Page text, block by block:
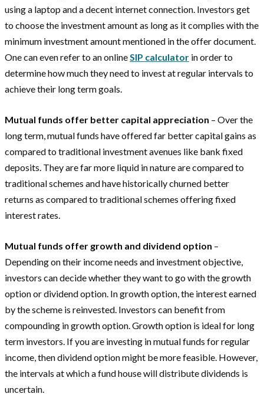
using a laptop and a decent internet connection. Investors get
to choose the investment amount as long as it complies with the
minimum investment amount mentioned in the offer document.
One can even refer to an onlineSIP calculator in order to
determine how much they need to invest at regular intervals to
achieve their long term goals.
Mutual funds offer better capital appreciation – Over the
long term, mutual funds have offered far better capital gains as
compared to traditional investment avenues like bank fixed
deposits. They are far more liquid in nature are compared to
traditional schemes and have historically churned better
returns as compared to traditional schemes offering fixed
interest rates.
Mutual funds offer growth and dividend option –
Depending on their income needs and investment objective,
investors can decide whether they want to go with the growth
option or dividend option. In growth option, the interest earned
by the scheme is reinvested. Investors can benefit from
compounding in growth option. Growth option is ideal for long
term investors. If you are investing in mutual funds for regular
income, then dividend option might be more feasible. However,
the intervals at which a fund house will distribute dividends is
uncertain.